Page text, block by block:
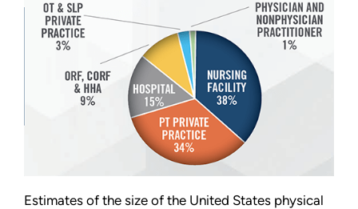
Estimates of the size of the United States physical